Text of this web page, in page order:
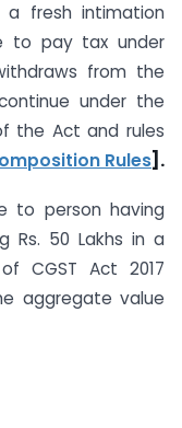
fresh intimation
to pay tax under
from the
under the
the Act and rules
Rules].
to person having
Rs. 50 Lakhs in a
CGST Act 2017
aggregate value